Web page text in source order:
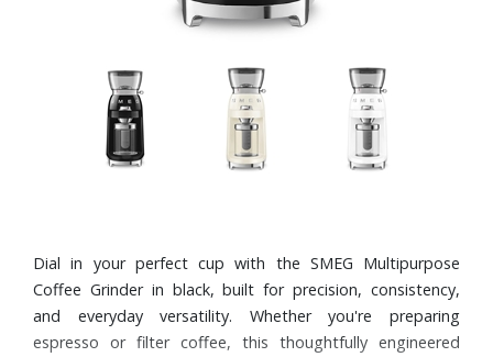
Dial in your perfect cup with the SMEG Multipurpose
Coffee Grinder in black, built for precision, consistency,
and everyday versatility. Whether you're preparing
espresso or filter coffee, this thoughtfully engineered